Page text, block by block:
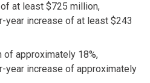
at least $725 million,
year increase of at least $243
of approximately 18%,
year increase of approximately